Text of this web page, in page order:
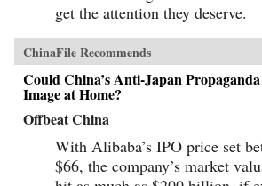
get the attention they deserve.
ChinaFile Recommends
Could China’s Anti-Japan
Image at Home?
Offbeat China
With Alibaba’s IPO price set
$66, the company’s market